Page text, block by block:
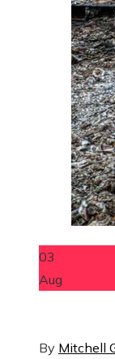
03
Aug
By Mitchell